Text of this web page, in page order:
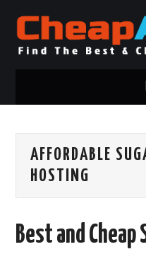
.NET MVC HOSTING
WINDOWS CLOUD HOSTING
AFFORDABLE
HOSTING
Best and Cheap